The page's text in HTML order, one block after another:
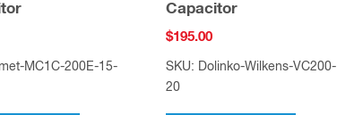
MC1C-200E-15-
Capacitor
$195.00
SKU: Dolinko-Wilkens-VC200-
20